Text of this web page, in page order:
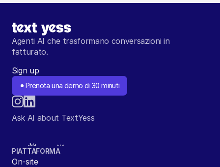
Agenti AI che trasformano conversazioni in
fatturato.
Sign up
Prenota una demo di 30 minuti
Ask AI about TextYess
PIATTAFORMA
On-site